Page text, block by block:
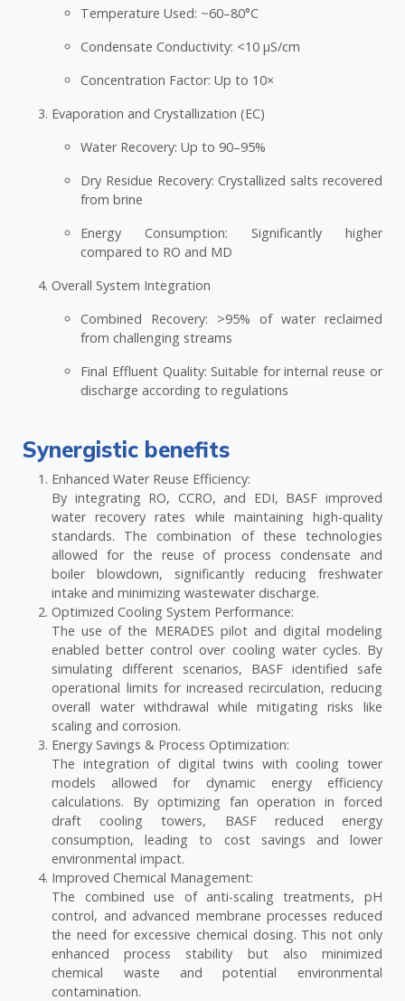
Temperature Used: ~60–80°C
Condensate Conductivity: <10 µS/cm
Concentration Factor: Up to 10×
Evaporation and Crystallization (EC)
Water Recovery: Up to 90–95%
Dry Residue Recovery: Crystallized salts recovered
from brine
Energy Consumption: Significantly higher
compared to RO and MD
Overall System Integration
Combined Recovery: >95% of water reclaimed
from challenging streams
Final Effluent Quality: Suitable for internal reuse or
discharge according to regulations
Synergistic benefits
Enhanced Water Reuse Efficiency:
By integrating RO, CCRO, and EDI, BASF improved
water recovery rates while maintaining high-quality
standards. The combination of these technologies
allowed for the reuse of process condensate and
boiler blowdown, significantly reducing freshwater
intake and minimizing wastewater discharge.
Optimized Cooling System Performance:
The use of the MERADES pilot and digital modeling
enabled better control over cooling water cycles. By
simulating different scenarios, BASF identified safe
operational limits for increased recirculation, reducing
overall water withdrawal while mitigating risks like
scaling and corrosion.
Energy Savings & Process Optimization:
The integration of digital twins with cooling tower
models allowed for dynamic energy efficiency
calculations. By optimizing fan operation in forced
draft cooling towers, BASF reduced energy
consumption, leading to cost savings and lower
environmental impact.
Improved Chemical Management:
The combined use of anti-scaling treatments, pH
control, and advanced membrane processes reduced
the need for excessive chemical dosing. This not only
enhanced process stability but also minimized
chemical waste and potential environmental
contamination.